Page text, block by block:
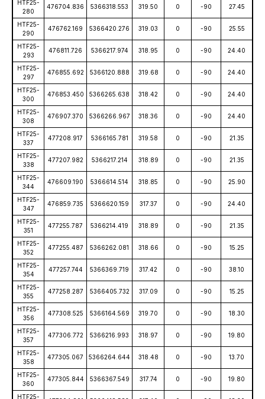
HTF25-
280
476704.836 5366318.553 319.50 0 -90 27.45
HTF25-
290
476762.169 5366420.276 319.03 0 -90 25.55
HTF25-
293
476811.726 5366217.974 318.95 0 -90 24.40
HTF25-
297
476855.692 5366120.888 319.68 0 -90 24.40
HTF25-
300
476853.450 5366265.638 318.42 0 -90 24.40
HTF25-
308
476907.370 5366266.967 318.36 0 -90 24.40
HTF25-
337
477208.917 5366165.781 319.58 0 -90 21.35
HTF25-
338
477207.982 5366217.214 318.89 0 -90 21.35
HTF25-
344
476609.190 5366614.514 318.85 0 -90 25.90
HTF25-
347
476859.735 5366620.159 317.37 0 -90 24.40
HTF25-
351
477255.787 5366214.419 318.89 0 -90 21.35
HTF25-
352
477255.487 5366262.081 318.66 0 -90 15.25
HTF25-
354
477257.744 5366369.719 317.42 0 -90 38.10
HTF25-
355
477258.287 5366405.732 317.09 0 -90 15.25
HTF25-
356
477308.525 5366164.569 319.70 0 -90 18.30
HTF25-
357
477306.772 5366216.993 318.97 0 -90 19.80
HTF25-
358
477305.067 5366264.644 318.48 0 -90 13.70
HTF25-
360
477305.844 5366367.549 317.74 0 -90 19.80
HTF25-